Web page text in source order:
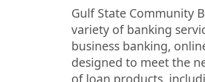
Gulf State Community
variety of banking
business banking,
designed to meet the